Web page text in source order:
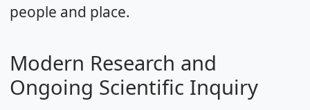
people and place.
Modern Research and
Ongoing Scientific Inquiry